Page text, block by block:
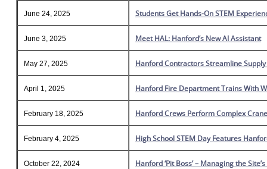
June 24, 2025 Students Get Hands-On STEM
June 3, 2025 Meet HAL: Hanford’s New AI Assistant
May 27, 2025 Hanford Contractors Streamline
April 1, 2025 Hanford Fire Department Trains With
February 18, 2025 Hanford Crews Perform Complex
February 4, 2025 High School STEM Day Features
October 22, 2024 Hanford ‘Pit Boss’ – Managing the